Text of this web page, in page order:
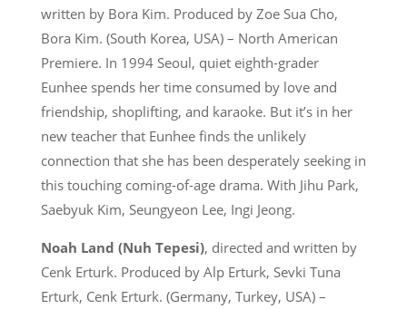
written by Bora Kim. Produced by Zoe Sua Cho,
Bora Kim. (South Korea, USA) – North American
Premiere. In 1994 Seoul, quiet eighth-grader
Eunhee spends her time consumed by love and
friendship, shoplifting, and karaoke. But it’s in her
new teacher that Eunhee finds the unlikely
connection that she has been desperately seeking in
this touching coming-of-age drama. With Jihu Park,
Saebyuk Kim, Seungyeon Lee, Ingi Jeong.
Noah Land (Nuh Tepesi), directed and written by
Cenk Erturk. Produced by Alp Erturk, Sevki Tuna
Erturk, Cenk Erturk. (Germany, Turkey, USA) –